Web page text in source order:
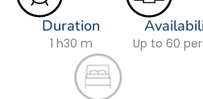
Duration
1 h30 m Up to 60